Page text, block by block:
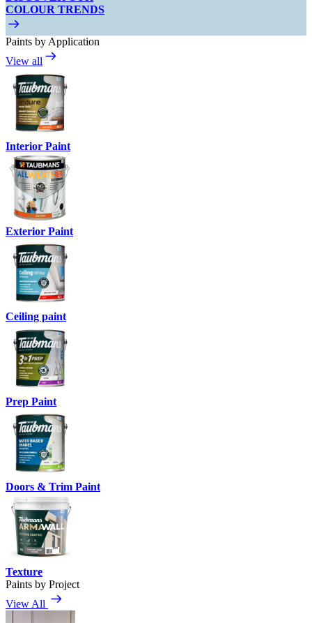
COLOUR TRENDS
Paints by Application
View all
Interior Paint
Exterior Paint
Ceiling paint
Prep Paint
Doors & Trim Paint
Texture
Paints by Project
View All